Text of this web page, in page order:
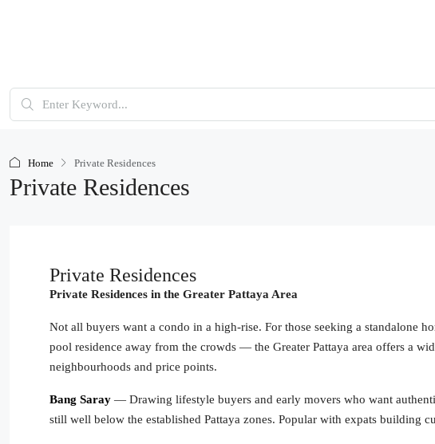
Home Private Residences
Private Residences
Private Residences
Private Residences in the Greater Pattaya Area
Not all buyers want a condo in a high-rise. For those seeking a standalone
pool residence away from the crowds — the Greater Pattaya area offers a
neighbourhoods and price points.
Bang Saray — Drawing lifestyle buyers and early movers who want
still well below the established Pattaya zones. Popular with expats building